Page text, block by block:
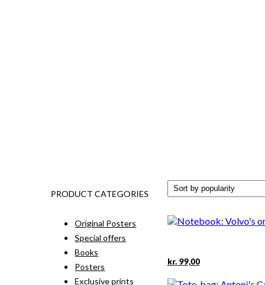
kr.99,00
PRODUCT CATEGORIES
Original Posters
Special offers
Books
Posters
Exclusive prints